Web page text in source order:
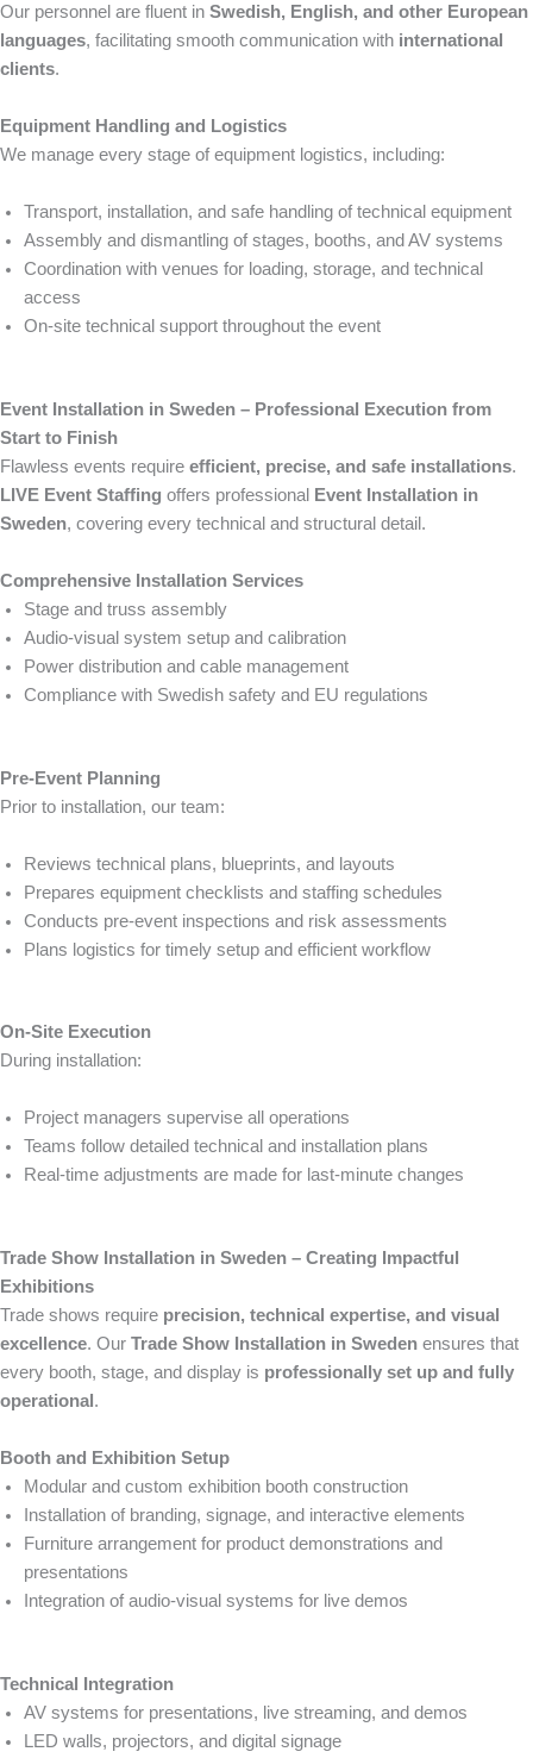
Our personnel are fluent in Swedish, English, and other European
languages, facilitating smooth communication with international
clients.
Equipment Handling and Logistics
We manage every stage of equipment logistics, including:
Transport, installation, and safe handling of technical equipment
Assembly and dismantling of stages, booths, and AV systems
Coordination with venues for loading, storage, and technical
access
On-site technical support throughout the event
Event Installation in Sweden – Professional Execution from
Start to Finish
Flawless events require efficient, precise, and safe installations.
LIVE Event Staffing offers professional
Event Installation in
Sweden, covering every technical and structural detail.
Comprehensive Installation Services
Stage and truss assembly
Audio-visual system setup and calibration
Power distribution and cable management
Compliance with Swedish safety and EU regulations
Pre-Event Planning
Prior to installation, our team:
Reviews technical plans, blueprints, and layouts
Prepares equipment checklists and staffing schedules
Conducts pre-event inspections and risk assessments
Plans logistics for timely setup and efficient workflow
On-Site Execution
During installation:
Project managers supervise all operations
Teams follow detailed technical and installation plans
Real-time adjustments are made for last-minute changes
Trade Show Installation in Sweden – Creating Impactful
Exhibitions
Trade shows require precision, technical expertise, and visual
excellence. Our Trade Show Installation in Sweden ensures that
every booth, stage, and display is professionally set up and fully
operational .
Booth and Exhibition Setup
Modular and custom exhibition booth construction
Installation of branding, signage, and interactive elements
Furniture arrangement for product demonstrations and
presentations
Integration of audio-visual systems for live demos
Technical Integration
AV systems for presentations, live streaming, and demos
LED walls, projectors, and digital signage